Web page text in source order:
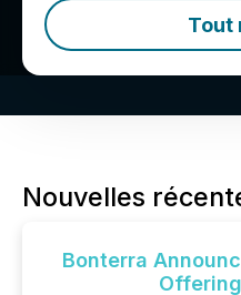
Tout
Nouvelles
Bonterra